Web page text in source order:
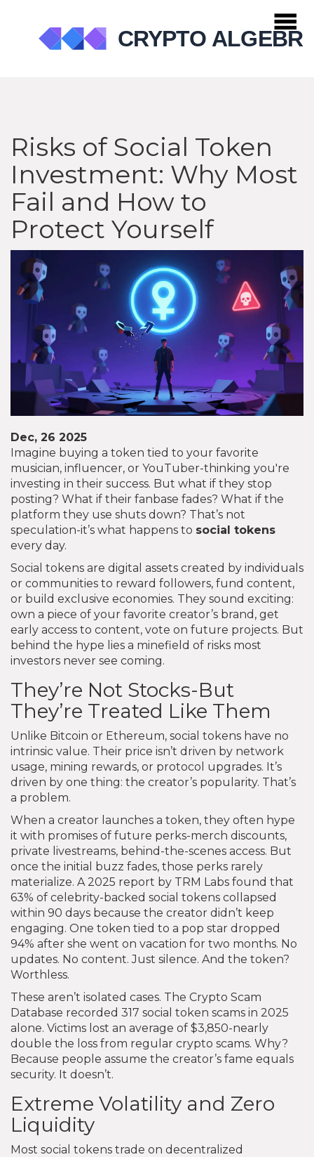
Risks of Social Token
Investment: Why Most
Fail and How to
Protect Yourself
Dec, 26 2025
Imagine buying a token tied to your favorite
musician, influencer, or YouTuber-thinking you're
investing in their success. But what if they stop
posting? What if their fanbase fades? What if the
platform they use shuts down? That’s not
speculation-it’s what happens to social tokens
every day.
Social tokens are digital assets created by individuals
or communities to reward followers, fund content,
or build exclusive economies. They sound exciting:
own a piece of your favorite creator’s brand, get
early access to content, vote on future projects. But
behind the hype lies a minefield of risks most
investors never see coming.
They’re Not Stocks-But
They’re Treated Like Them
Unlike Bitcoin or Ethereum, social tokens have no
intrinsic value. Their price isn’t driven by network
usage, mining rewards, or protocol upgrades. It’s
driven by one thing: the creator’s popularity. That’s
a problem.
When a creator launches a token, they often hype
it with promises of future perks-merch discounts,
private livestreams, behind-the-scenes access. But
once the initial buzz fades, those perks rarely
materialize. A 2025 report by TRM Labs found that
63% of celebrity-backed social tokens collapsed
within 90 days because the creator didn’t keep
engaging. One token tied to a pop star dropped
94% after she went on vacation for two months. No
updates. No content. Just silence. And the token?
Worthless.
These aren’t isolated cases. The Crypto Scam
Database recorded 317 social token scams in 2025
alone. Victims lost an average of $3,850-nearly
double the loss from regular crypto scams. Why?
Because people assume the creator’s fame equals
security. It doesn’t.
Extreme Volatility and Zero
Liquidity
Most social tokens trade on decentralized